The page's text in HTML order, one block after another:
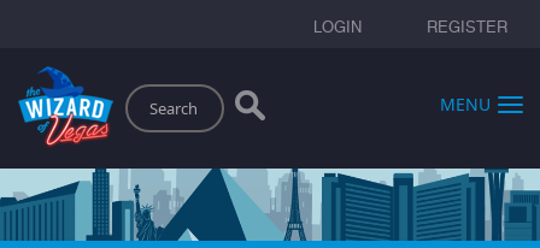
LOGIN REGISTER
Search
MENU